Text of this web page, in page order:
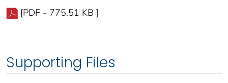
[PDF - 775.51 KB ]
Supporting Files